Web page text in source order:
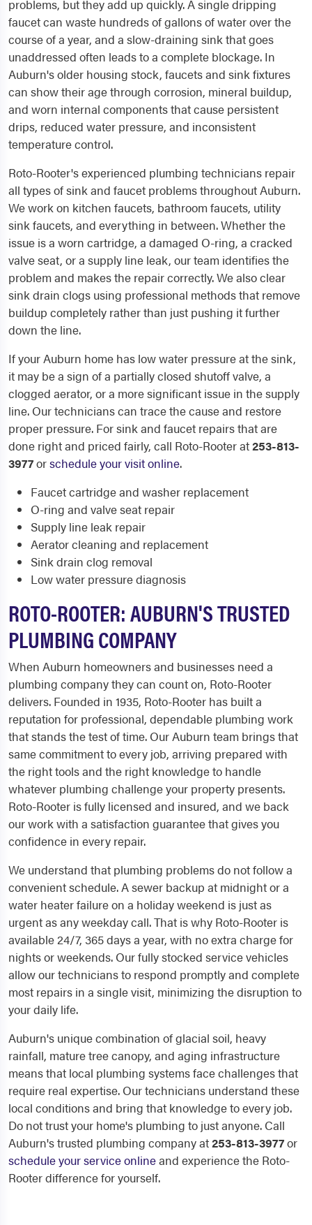
problems, but they add up quickly. A single dripping
faucet can waste hundreds of gallons of water over the
course of a year, and a slow-draining sink that goes
unaddressed often leads to a complete blockage. In
Auburn's older housing stock, faucets and sink fixtures
can show their age through corrosion, mineral buildup,
and worn internal components that cause persistent
drips, reduced water pressure, and inconsistent
temperature control.
Roto-Rooter's experienced plumbing technicians repair
all types of sink and faucet problems throughout Auburn.
We work on kitchen faucets, bathroom faucets, utility
sink faucets, and everything in between. Whether the
issue is a worn cartridge, a damaged O-ring, a cracked
valve seat, or a supply line leak, our team identifies the
problem and makes the repair correctly. We also clear
sink drain clogs using professional methods that remove
buildup completely rather than just pushing it further
down the line.
If your Auburn home has low water pressure at the sink,
it may be a sign of a partially closed shutoff valve, a
clogged aerator, or a more significant issue in the supply
line. Our technicians can trace the cause and restore
proper pressure. For sink and faucet repairs that are
done right and priced fairly, call Roto-Rooter at253-813-
3977orschedule your visit online.
Faucet cartridge and washer replacement
O-ring and valve seat repair
Supply line leak repair
Aerator cleaning and replacement
Sink drain clog removal
Low water pressure diagnosis
ROTO-ROOTER: AUBURN'S TRUSTED
PLUMBING COMPANY
When Auburn homeowners and businesses need a
plumbing company they can count on, Roto-Rooter
delivers. Founded in 1935, Roto-Rooter has built a
reputation for professional, dependable plumbing work
that stands the test of time. Our Auburn team brings that
same commitment to every job, arriving prepared with
the right tools and the right knowledge to handle
whatever plumbing challenge your property presents.
Roto-Rooter is fully licensed and insured, and we back
our work with a satisfaction guarantee that gives you
confidence in every repair.
We understand that plumbing problems do not follow a
convenient schedule. A sewer backup at midnight or a
water heater failure on a holiday weekend is just as
urgent as any weekday call. That is why Roto-Rooter is
available 24/7, 365 days a year, with no extra charge for
nights or weekends. Our fully stocked service vehicles
allow our technicians to respond promptly and complete
most repairs in a single visit, minimizing the disruption to
your daily life.
Auburn's unique combination of glacial soil, heavy
rainfall, mature tree canopy, and aging infrastructure
means that local plumbing systems face challenges that
require real expertise. Our technicians understand these
local conditions and bring that knowledge to every job.
Do not trust your home's plumbing to just anyone. Call
Auburn's trusted plumbing company at253-813-3977or
schedule your service onlineand experience the Roto-
Rooter difference for yourself.